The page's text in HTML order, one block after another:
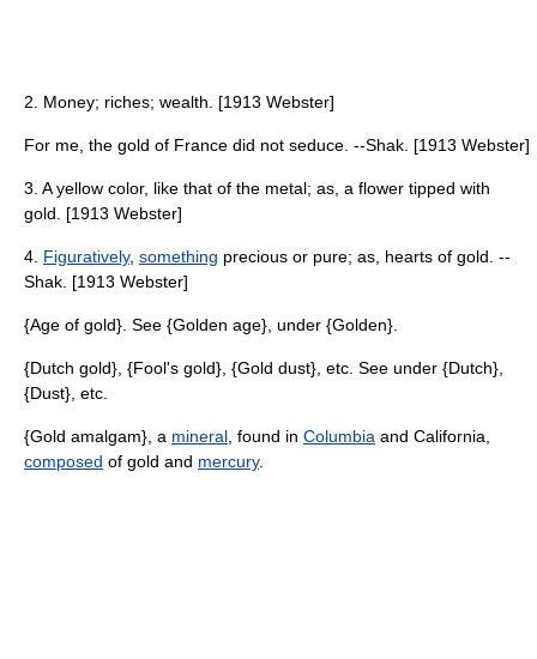
2. Money; riches; wealth. [1913 Webster]
For me, the gold of France did not seduce. --Shak. [1913 Webster]
3. A yellow color, like that of the metal; as, a flower tipped with
gold. [1913 Webster]
4. Figuratively, something precious or pure; as, hearts of gold. --
Shak. [1913 Webster]
{Age of gold}. See {Golden age}, under {Golden}.
{Dutch gold}, {Fool's gold}, {Gold dust}, etc. See under {Dutch},
{Dust}, etc.
{Gold amalgam}, a mineral , found in Columbia and California,
composed of gold and mercury.